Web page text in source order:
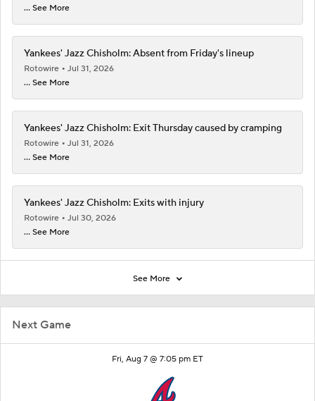
Next Game
Fri, Aug 7 @ 7:05 pm ET
... See More
Yankees' Jazz Chisholm: Absent from Friday's lineup
Rotowire
Jul 31, 2026
... See More
Yankees' Jazz Chisholm: Exit Thursday caused by cramping
Rotowire
Jul 31, 2026
... See More
Yankees' Jazz Chisholm: Exits with injury
Rotowire
Jul 30, 2026
... See More
See More